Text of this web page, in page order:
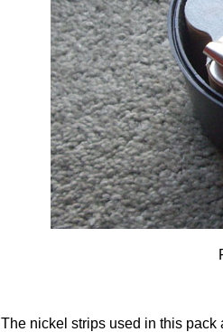
The nickel strips used in this pack